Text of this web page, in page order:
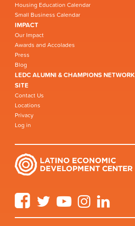
Housing Education Calendar
Small Business Calendar
IMPACT
Our Impact
Awards and Accolades
Press
Blog
LEDC ALUMNI & CHAMPIONS NETWORK
SITE
Contact Us
Locations
Privacy
Log in
FacebookTwitter YouTube Instagram